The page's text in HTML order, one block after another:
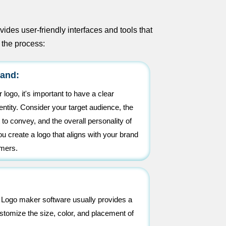
user-friendly interfaces and tools that
process:
logo, it's important to have a clear
Consider your target audience, the
convey, and the overall personality of
create a logo that aligns with your brand
maker software usually provides a
the size, color, and placement of